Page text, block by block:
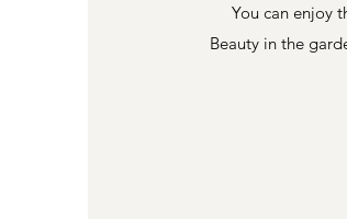
You can enjoy
Beauty in the